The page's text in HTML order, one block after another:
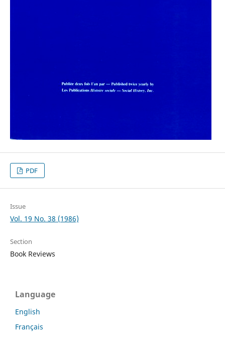
PDF
Issue
Vol. 19 No. 38 (1986)
Section
Book Reviews
Language
English
Français